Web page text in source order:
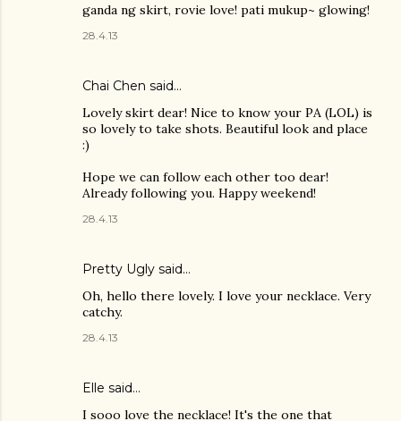
ganda ng skirt, rovie love! pati mukup~ glowing!
28.4.13
Chai Chen said…
Lovely skirt dear! Nice to know your PA (LOL) is
so lovely to take shots. Beautiful look and place
:)
Hope we can follow each other too dear!
Already following you. Happy weekend!
28.4.13
Pretty Ugly said…
Oh, hello there lovely. I love your necklace. Very
catchy.
28.4.13
Elle said…
I sooo love the necklace! It's the one that